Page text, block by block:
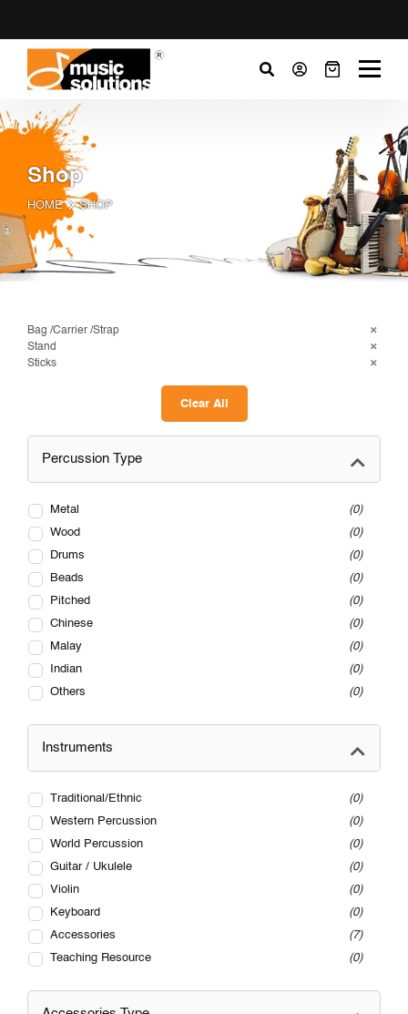
Shop
HOME SHOP
Bag /Carrier /Strap
Stand
Sticks
Clear All
Percussion Type
Metal
0
Wood
0
Drums
0
Beads
0
Pitched
0
Chinese
0
Malay
0
Indian
0
Others
0
Instruments
Traditional/Ethnic
0
Western Percussion
0
World Percussion
0
Guitar / Ukulele
0
Violin
0
Keyboard
0
Accessories
7
Teaching Resource
0